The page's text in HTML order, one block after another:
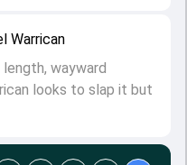
Warrican
wayward
looks to slap it but